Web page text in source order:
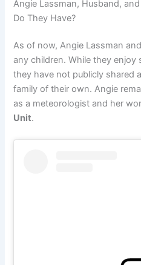
Angie Lassman, Husband,
Do They Have?
As of now, Angie Lassman
any children. While they
they have not publicly shared
family of their own. Angie
as a meteorologist and her
Unit.